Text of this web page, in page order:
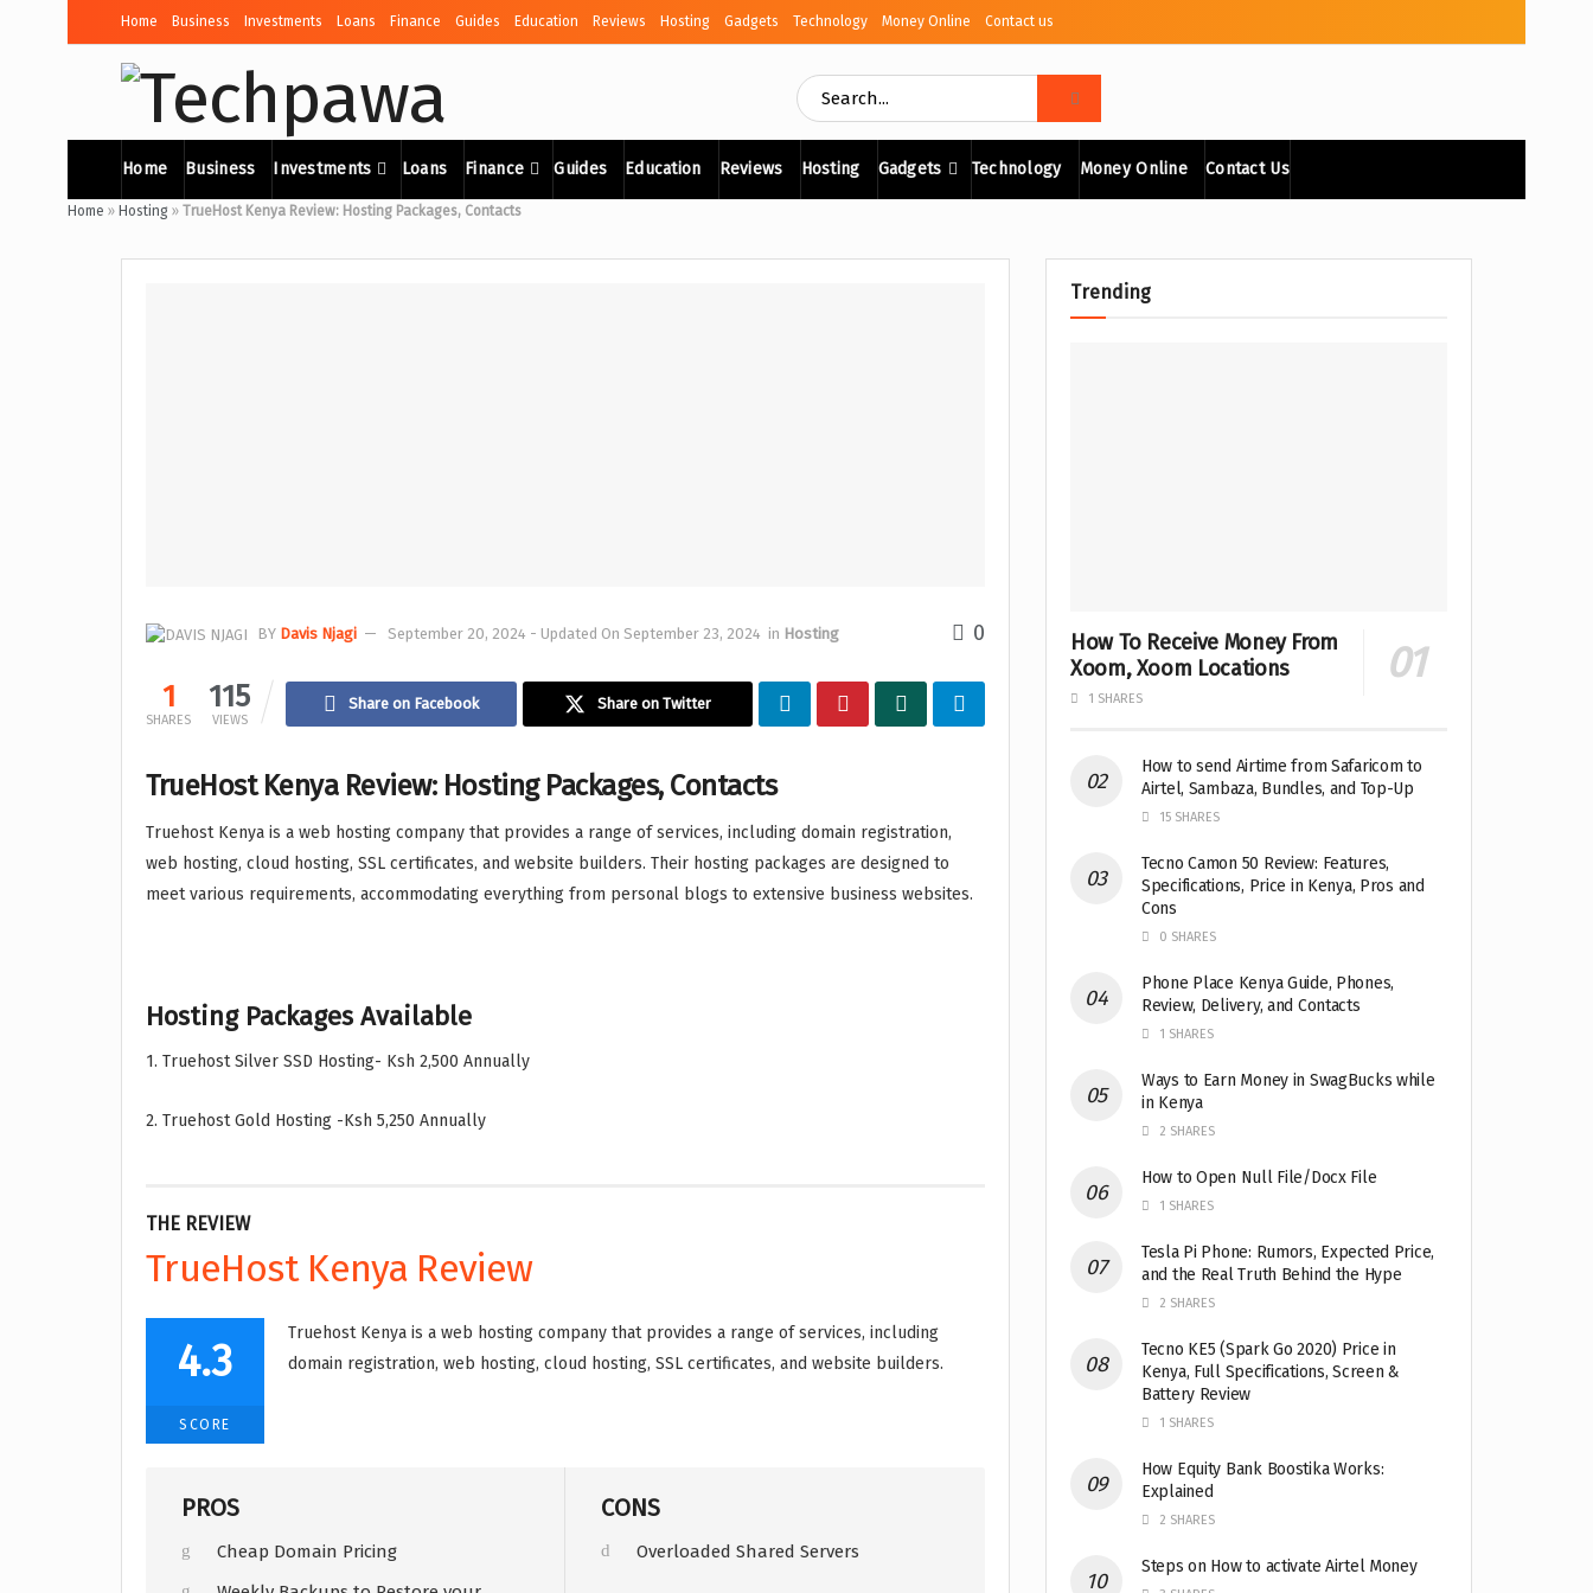
Home Business Investments Loans Finance Guides Education Reviews Hosting Gadgets Technology Money Online Contact us
Home Business Investments Loans Finance Guides Education Reviews Hosting Gadgets Technology Money Online Contact Us
Home » Hosting » TrueHost Kenya Review: Hosting Packages, Contacts
BY Davis Njagi September 20, 2024 - Updated On September 23, 2024 in Hosting 0
1
SHARES
115
VIEWS
Share on Facebook Share on Twitter
TrueHost Kenya Review: Hosting Packages, Contacts
Truehost Kenya is a web hosting company that provides a range of services, including domain registration,
web hosting, cloud hosting, SSL certificates, and website builders. Their hosting packages are designed to
meet various requirements, accommodating everything from personal blogs to extensive business websites.
Hosting Packages Available
1. Truehost Silver SSD Hosting- Ksh 2,500 Annually
2. Truehost Gold Hosting -Ksh 5,250 Annually
THE REVIEW
TrueHost Kenya Review
4.3
SCORE
Truehost Kenya is a web hosting company that provides a range of services, including
domain registration, web hosting, cloud hosting, SSL certificates, and website builders.
PROS
Cheap Domain Pricing
CONS
Overloaded Shared Servers
Trending
How To Receive Money From
Xoom, Xoom Locations
1 SHARES
How to send Airtime from Safaricom to
Airtel, Sambaza, Bundles, and Top-Up
15 SHARES
Tecno Camon 50 Review: Features,
Specifications, Price in Kenya, Pros and
Cons
0 SHARES
Phone Place Kenya Guide, Phones,
Review, Delivery, and Contacts
1 SHARES
Ways to Earn Money in SwagBucks while
in Kenya
2 SHARES
How to Open Null File/Docx File
1 SHARES
Tesla Pi Phone: Rumors, Expected Price,
and the Real Truth Behind the Hype
2 SHARES
Tecno KE5 (Spark Go 2020) Price in
Kenya, Full Specifications, Screen &
Battery Review
1 SHARES
How Equity Bank Boostika Works:
Explained
2 SHARES
Steps on How to activate Airtel Money